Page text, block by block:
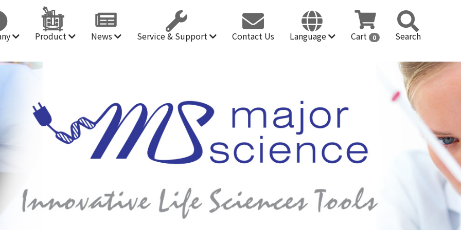
Product News Service & Support Contact Us Language Cart 0 Search